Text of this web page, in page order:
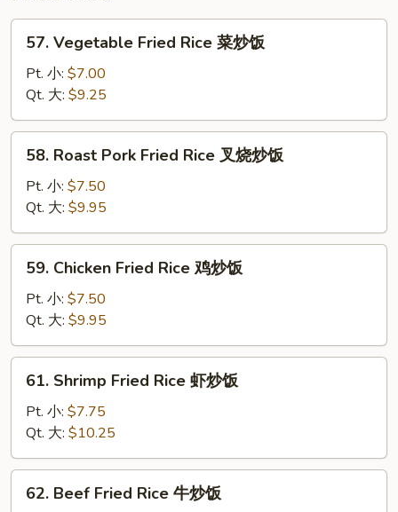
蛋
Vegetable
Fried
Rice
菜
炒
57. Vegetable Fried Rice 菜炒饭
Pt. 小: $7.00
Qt. 大: $9.25
Roast
Pork
Fried
Rice
叉
58. Roast Pork Fried Rice 叉烧炒饭
Pt. 小: $7.50
Qt. 大: $9.95
Chicken
Fried
Rice
鸡
炒
59. Chicken Fried Rice 鸡炒饭
Pt. 小: $7.50
Qt. 大: $9.95
Shrimp
Fried
Rice
虾
炒
61. Shrimp Fried Rice 虾炒饭
Pt. 小: $7.75
Qt. 大: $10.25
Beef
62. Beef Fried Rice 牛炒饭